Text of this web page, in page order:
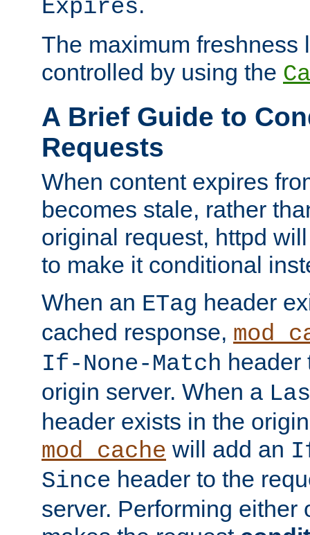
Expires
The maximum freshness
controlled by using the
A Brief Guide to
Requests
When content expires
becomes stale, rather
original request, httpd
to make it conditional
When an ETag header
cached response,
If-None-Match header
origin server. When a
header exists in the
mod_cache will add an
Since header to the
server. Performing either